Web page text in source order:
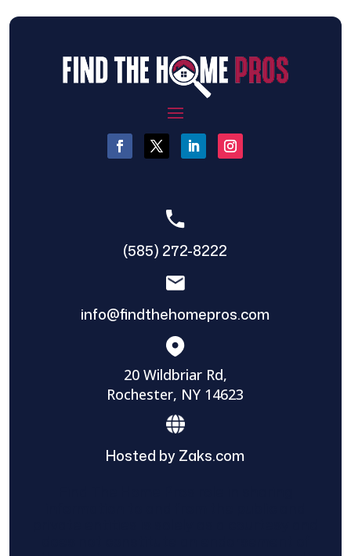
(585) 272-8222
info@findthehomepros.com
20 Wildbriar Rd,
Rochester, NY 14623
Hosted by Zaks.com